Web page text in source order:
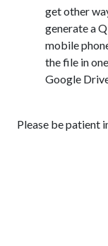
get other
generate a
mobile
the file in
Google
Please be patient